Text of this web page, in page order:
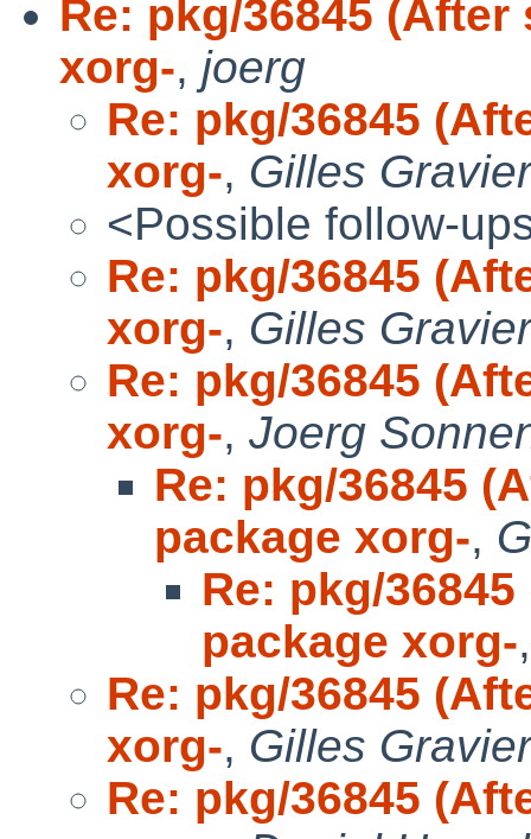
Re: pkg/36845
xorg-, joerg
Re: pkg/36845
xorg-, Gilles Gravier
<Possible follow-
Re: pkg/36845
xorg-, Gilles Gravier
Re: pkg/36845
xorg-, Joerg
Re: pkg/36845
package xorg-,
Re: pkg/
package xorg-
Re: pkg/36845
xorg-, Gilles Gravier
Re: pkg/36845